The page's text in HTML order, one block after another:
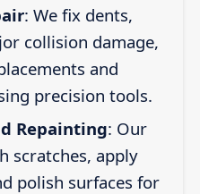
: We fix dents,
collision damage,
and
precision tools.
Repainting: Our
scratches, apply
polish surfaces for